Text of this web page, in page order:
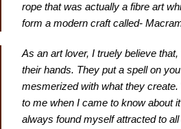
rope that was actually a fibre art
form a modern craft called-
As an art lover, I truely believe
their hands. They put a spell on
mesmerized with what they
to me when I came to know about
always found myself attracted to